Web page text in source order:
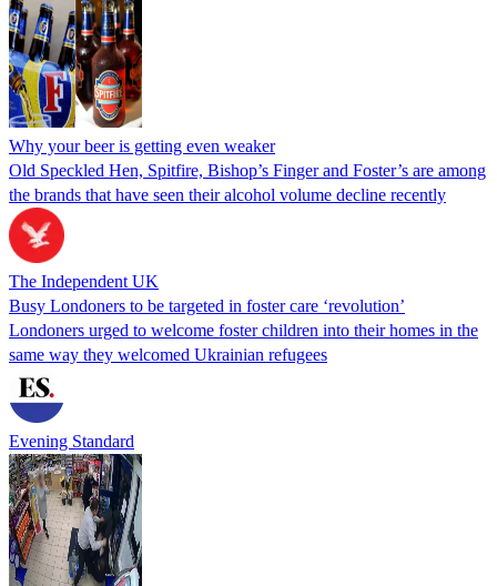
Why your beer is getting even weaker
Old Speckled Hen, Spitfire, Bishop’s Finger and Foster’s are among
the brands that have seen their alcohol volume decline recently
The Independent UK
Busy Londoners to be targeted in foster care ‘revolution’
Londoners urged to welcome foster children into their homes in the
same way they welcomed Ukrainian refugees
Evening Standard